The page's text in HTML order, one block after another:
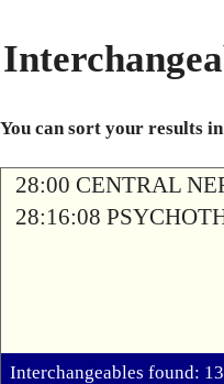
You can sort your results
28:00 CENTRAL
28:16:08
Interchangeables found: 13